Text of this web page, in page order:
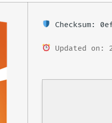
Checksum:
Updated on: